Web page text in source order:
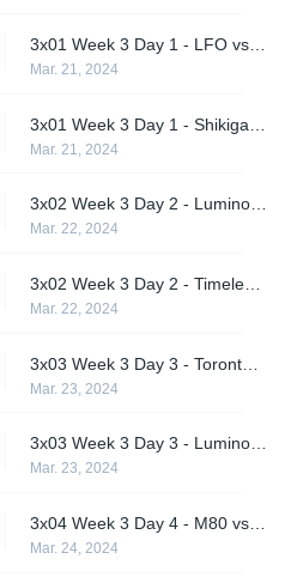
Mar. 21, 2024
Mar. 21, 2024
3x02 Week 3 Day 2 - Luminosity Gaming vs. Pirates in Pyjamas (Lower Bracket Quarterfinals)
Mar. 22, 2024
Mar. 22, 2024
Mar. 23, 2024
3x03 Week 3 Day 3 - Luminosity Gaming vs. Timeless (Lower Bracket Semifinal)
Mar. 23, 2024
Mar. 24, 2024